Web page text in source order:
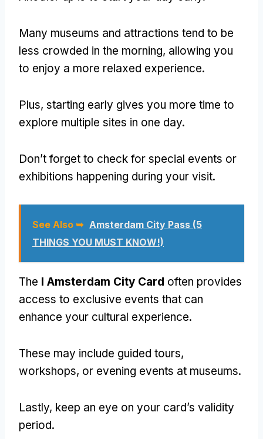
Many museums and attractions tend to be
less crowded in the morning, allowing you
to enjoy a more relaxed experience.
Plus, starting early gives you more time to
explore multiple sites in one day.
Don’t forget to check for special events or
exhibitions happening during your visit.
See Also ➥ Amsterdam City Pass (5
THINGS YOU MUST KNOW!)
The I Amsterdam City Card often provides
access to exclusive events that can
enhance your cultural experience.
These may include guided tours,
workshops, or evening events at museums.
Lastly, keep an eye on your card’s validity
period.